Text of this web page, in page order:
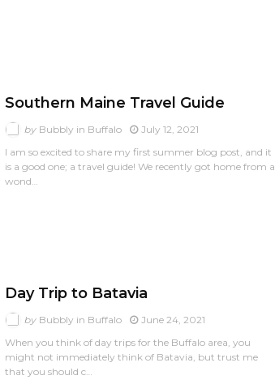
Southern Maine Travel Guide
by Bubbly in Buffalo
July 12, 2021
I am so excited to share my first summer blog post, and it
is a good one; a travel guide! We recently got home from a
wond…
Day Trip to Batavia
by Bubbly in Buffalo
June 24, 2021
When you think of day trips for the Buffalo area, you
might not immediately think of Batavia, but trust me
that you should c…